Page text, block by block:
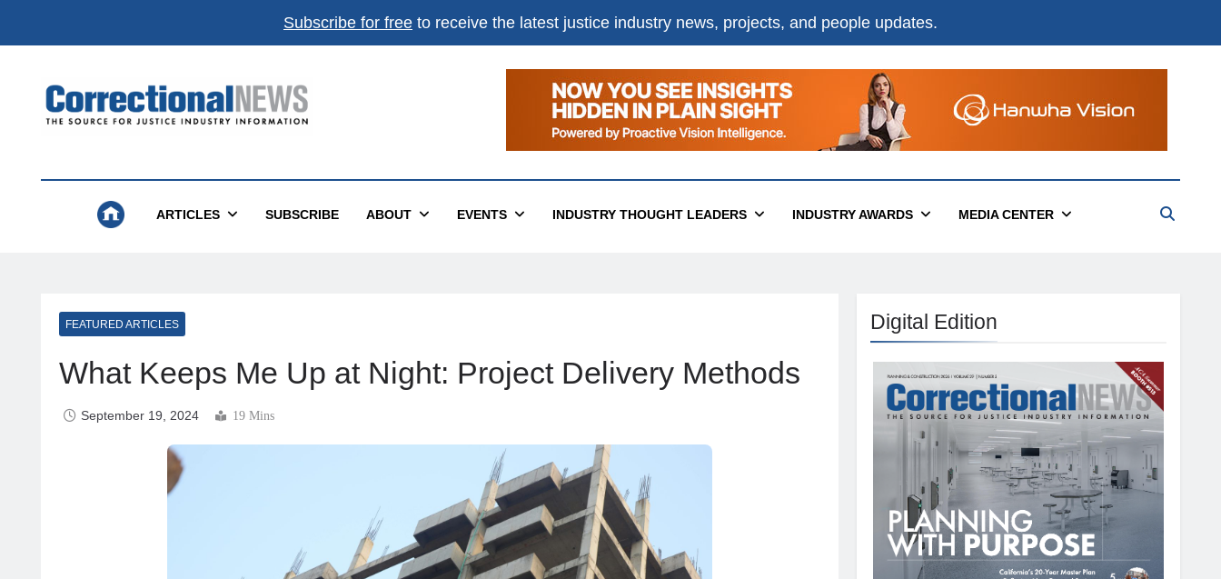
Subscribe for free to receive the latest justice industry news, projects, and people updates.
Correctional News
ARTICLES SUBSCRIBE ABOUT EVENTS INDUSTRY THOUGHT LEADERS INDUSTRY AWARDS MEDIA CENTER
FEATURED ARTICLES
What Keeps Me Up at Night: Project Delivery Methods
September 19, 2024 19 Mins
Digital Edition